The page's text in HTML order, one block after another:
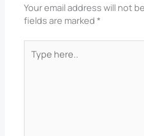
Your email address will not
fields are marked*
here..